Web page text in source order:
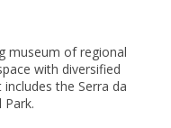
museum of regional
with diversified
the Serra da
Park.